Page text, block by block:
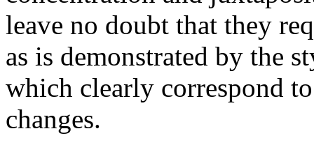
leave no doubt that they
as is demonstrated by the
which clearly correspond
changes.